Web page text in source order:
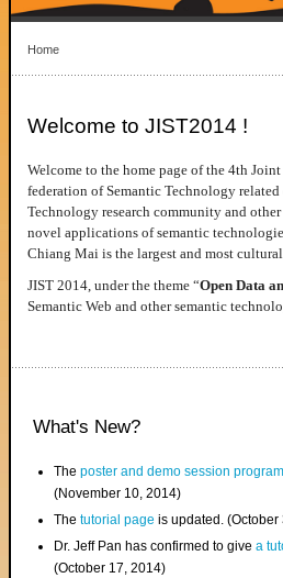
Home
Welcome to JIST2014 !
Welcome to the home page of the 4th
federation of Semantic Technology
Technology research community and
novel applications of semantic
Chiang Mai is the largest and most
JIST 2014, under the theme “Open Data
Semantic Web and other semantic
What's New?
Theposter and demo session program
(November 10, 2014)
Thetutorial page is updated. (October
Dr. Jeff Pan has confirmed to givea
(October 17, 2014)